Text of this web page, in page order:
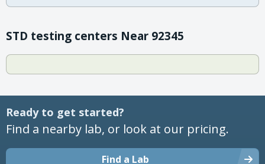
STD testing centers Near 92345
Ready to get started?
Find a nearby lab, or look at our pricing.
Find a Lab